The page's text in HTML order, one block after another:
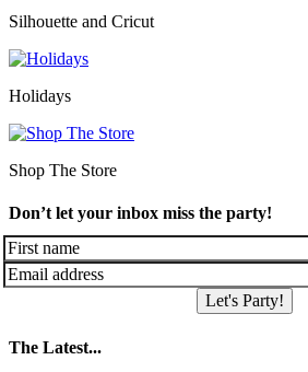
Silhouette and Cricut
Holidays
Shop The Store
Don’t let your inbox miss the party!
Let's Party!
The Latest...